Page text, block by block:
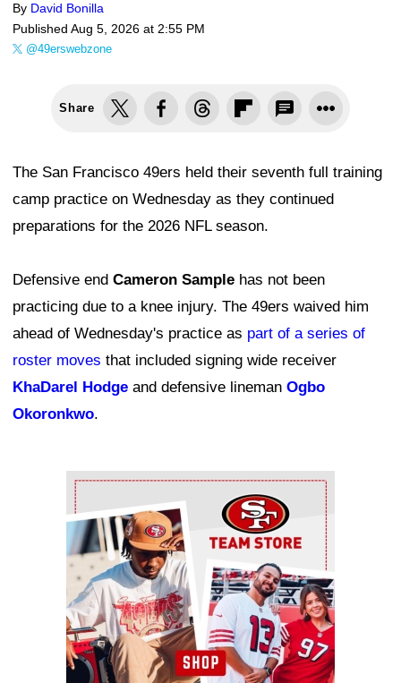
By David Bonilla
Published Aug 5, 2026 at 2:55 PM
@49erswebzone
Share
The San Francisco 49ers held their seventh full training
camp practice on Wednesday as they continued
preparations for the 2026 NFL season.
Defensive end Cameron Sample has not been
practicing due to a knee injury. The 49ers waived him
ahead of Wednesday's practice as part of a series of
roster moves that included signing wide receiver
KhaDarel Hodge and defensive lineman Ogbo
Okoronkwo.
Ad Block